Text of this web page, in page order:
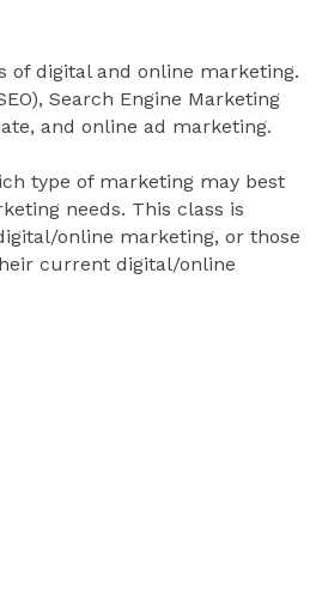
of digital and online marketing.
Search Engine Marketing
and online ad marketing.
type of marketing may best
needs. This class is
online marketing, or those
current digital/online